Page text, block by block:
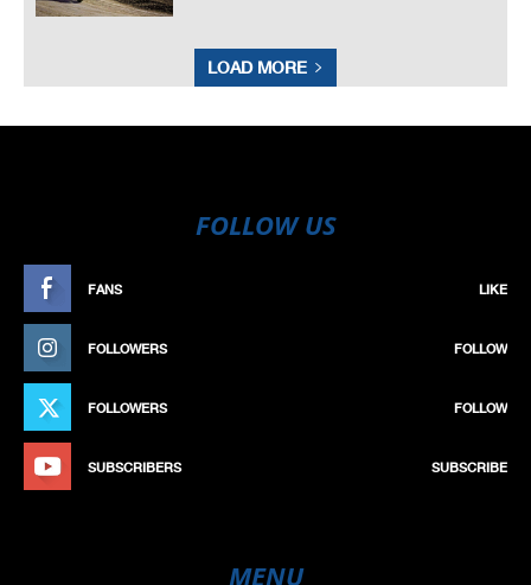
LOAD MORE
FOLLOW US
FANS LIKE
FOLLOWERS FOLLOW
FOLLOWERS FOLLOW
SUBSCRIBERS SUBSCRIBE
MENU